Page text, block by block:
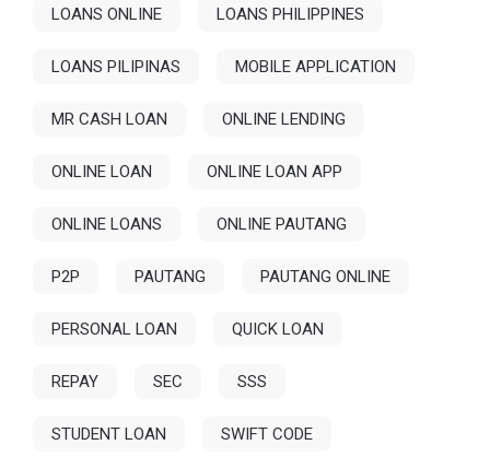
LOANS ONLINE LOANS PHILIPPINES
LOANS PILIPINAS MOBILE APPLICATION
MR CASH LOAN ONLINE LENDING
ONLINE LOAN ONLINE LOAN APP
ONLINE LOANS ONLINE PAUTANG
P2P PAUTANG PAUTANG ONLINE
PERSONAL LOAN QUICK LOAN
REPAY SEC SSS
STUDENT LOAN SWIFT CODE